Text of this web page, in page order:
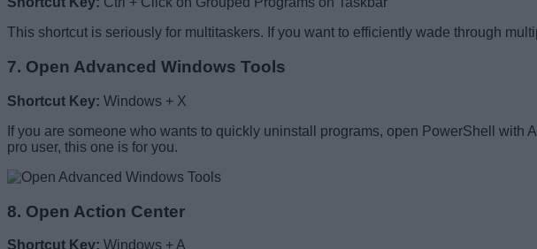
This shortcut is seriously for multitaskers. If you want to efficiently wade through
7. Open Advanced Windows Tools
Shortcut Key: Windows + X
If you are someone who wants to quickly uninstall programs, open PowerShell
pro user, this one is for you.
8. Open Action Center
Shortcut Key: Windows + A